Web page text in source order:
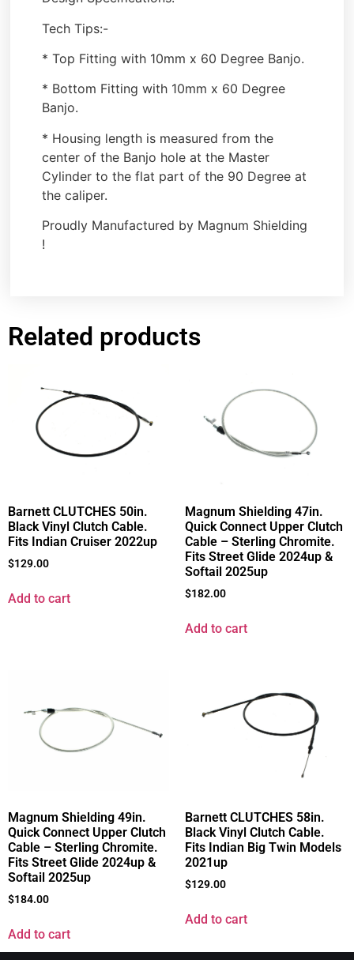
Tech Tips:-
* Top Fitting with 10mm x 60 Degree Banjo.
* Bottom Fitting with 10mm x 60 Degree
Banjo.
* Housing length is measured from the
center of the Banjo hole at the Master
Cylinder to the flat part of the 90 Degree at
the caliper.
Proudly Manufactured by Magnum Shielding
!
Related products
Barnett CLUTCHES 50in.
Black Vinyl Clutch Cable.
Fits Indian Cruiser 2022up
$129.00
Add to cart
Magnum Shielding 47in.
Quick Connect Upper Clutch
Cable – Sterling Chromite.
Fits Street Glide 2024up &
Softail 2025up
$182.00
Add to cart
Magnum Shielding 49in.
Quick Connect Upper Clutch
Cable – Sterling Chromite.
Fits Street Glide 2024up &
Softail 2025up
$184.00
Add to cart
Barnett CLUTCHES 58in.
Black Vinyl Clutch Cable.
Fits Indian Big Twin Models
2021up
$129.00
Add to cart